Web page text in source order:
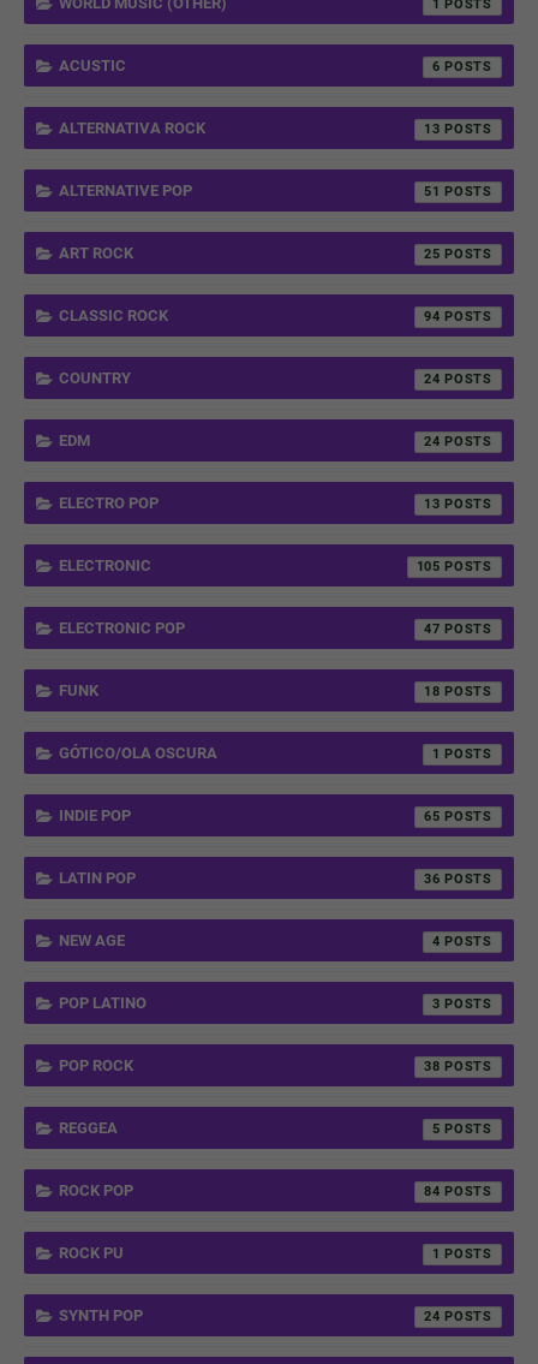
1
ACUSTIC 6
ALTERNATIVA ROCK 13
ALTERNATIVE POP 51
ART ROCK 25
CLASSIC ROCK 94
COUNTRY 24
EDM 24
ELECTRO POP 13
ELECTRONIC 105
ELECTRONIC POP 47
FUNK 18
GÓTICO/OLA OSCURA 1
INDIE POP 65
LATIN POP 36
NEW AGE 4
POP LATINO 3
POP ROCK 38
REGGEA 5
ROCK POP 84
ROCK PU 1
SYNTH POP 24